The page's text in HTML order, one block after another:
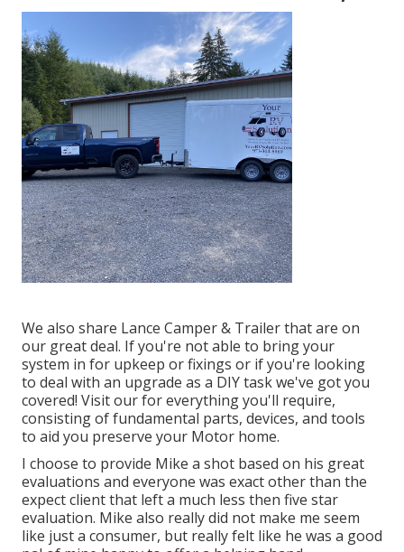
We also share Lance Camper & Trailer that are on
our great deal. If you're not able to bring your
system in for upkeep or fixings or if you're looking
to deal with an upgrade as a DIY task we've got you
covered! Visit our for everything you'll require,
consisting of fundamental parts, devices, and tools
to aid you preserve your Motor home.
I choose to provide Mike a shot based on his great
evaluations and everyone was exact other than the
expect client that left a much less then five star
evaluation. Mike also really did not make me seem
like just a consumer, but really felt like he was a good